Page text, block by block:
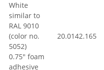
White
similar to
RAL 9010
(color no.
5052)
0.75" foam
adhesive
20.0142.165